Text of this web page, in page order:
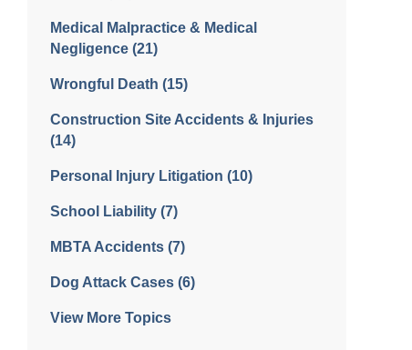
Medical Malpractice & Medical
Negligence (21)
Wrongful Death (15)
Construction Site Accidents & Injuries
(14)
Personal Injury Litigation (10)
School Liability (7)
MBTA Accidents (7)
Dog Attack Cases (6)
View More Topics